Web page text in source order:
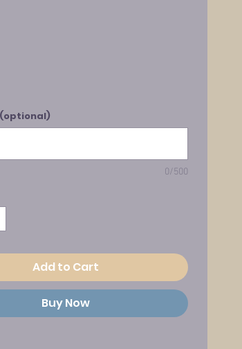
0/500
Add to Cart
Buy Now